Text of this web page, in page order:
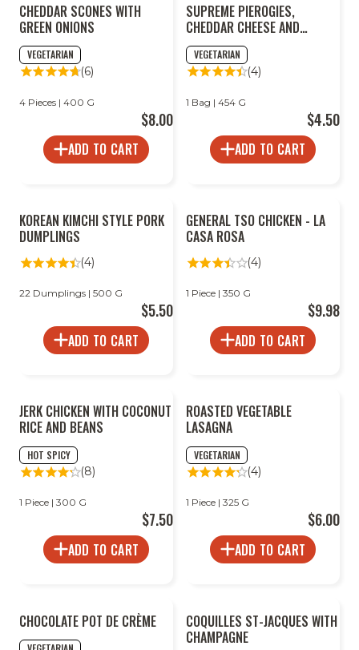
CHEDDAR SCONES WITH
GREEN ONIONS
VEGETARIAN
(6)
4 Pieces | 400 G
$8.00
ADD TO CART
SUPREME PIEROGIES,
CHEDDAR CHEESE AND
POTATO
VEGETARIAN
(4)
1 Bag | 454 G
$4.50
ADD TO CART
KOREAN KIMCHI STYLE PORK
DUMPLINGS
(4)
22 Dumplings | 500 G
$5.50
ADD TO CART
GENERAL TSO CHICKEN - LA
CASA ROSA
(4)
1 Piece | 350 G
$9.98
ADD TO CART
JERK CHICKEN WITH COCONUT
RICE AND BEANS
HOT SPICY
(8)
1 Piece | 300 G
$7.50
ADD TO CART
ROASTED VEGETABLE
LASAGNA
VEGETARIAN
(4)
1 Piece | 325 G
$6.00
ADD TO CART
CHOCOLATE POT DE CRÈME
COQUILLES ST-JACQUES WITH
CHAMPAGNE